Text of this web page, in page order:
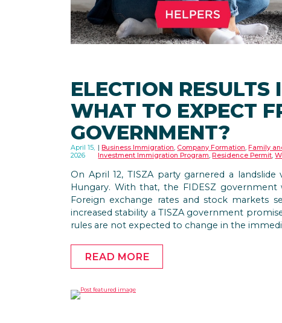
ELECTION RESULTS
WHAT TO EXPECT
GOVERNMENT?
April 15,
2026
Business Immigration, Company Formation, Family
Investment Immigration Program, Residence Permit,
On April 12, TISZA party garnered a
Hungary. With that, the FIDESZ
Foreign exchange rates and stock markets
increased stability a TISZA government
rules are not expected to change in the
READ MORE